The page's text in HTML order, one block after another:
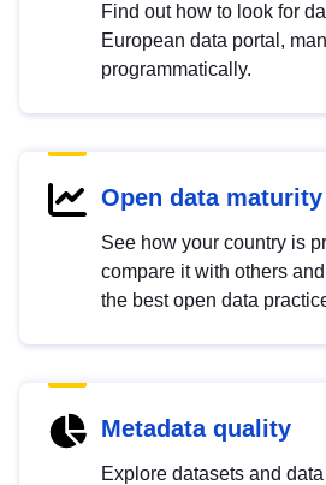
Find out how to look for
European data portal,
programmatically.
Open data maturity
See how your country is
compare it with others
the best open data
Metadata quality
Explore datasets and